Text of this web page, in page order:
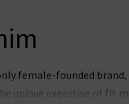
female-founded
unique expertise of fit